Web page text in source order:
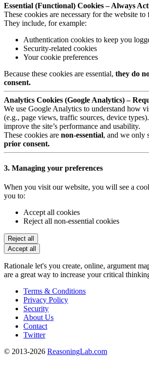
Essential (Functional) Cookies – Always
These cookies are necessary for the website
They include, for example:
Authentication cookies to keep you
Security-related cookies
Your cookie preferences
Because these cookies are essential, they do
consent.
Analytics Cookies (Google Analytics) –
We use Google Analytics to understand how
(e.g., page views, traffic sources, device
improve the site’s performance and usability.
These cookies are non-essential, and we only
prior consent.
3. Managing your preferences
When you visit our website, you will see a
you to:
Accept all cookies
Reject all non-essential cookies
Reject all
Accept all
Rationale let's you create, online, argument
are a great way to increase your critical
Terms & Conditions
Privacy Policy
Security
About Us
Contact
Twitter
© 2013-2026 ReasoningLab.com